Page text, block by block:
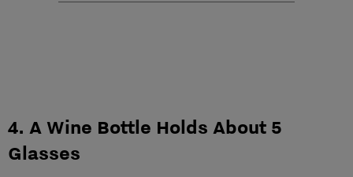
4. A Wine Bottle Holds About 5
Glasses